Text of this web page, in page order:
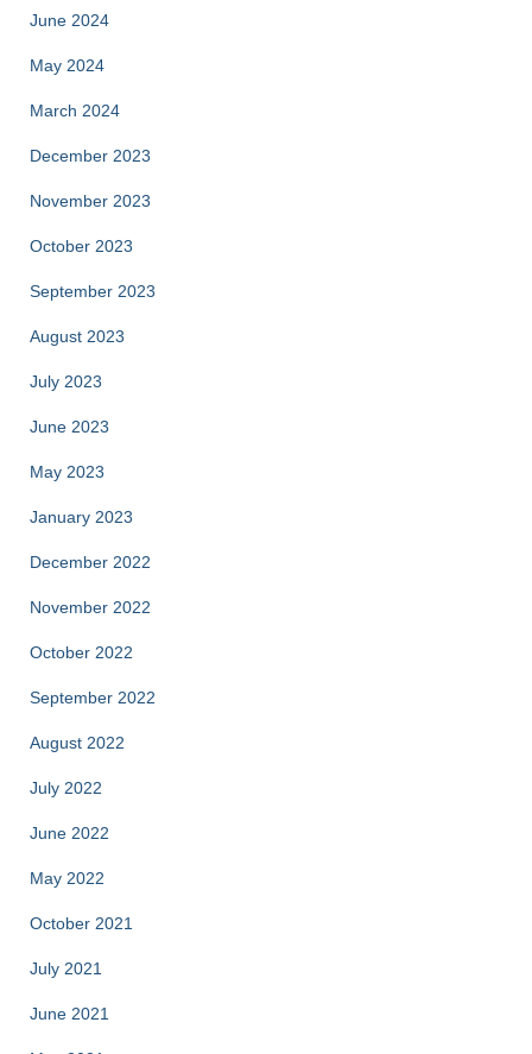
June 2024
May 2024
March 2024
December 2023
November 2023
October 2023
September 2023
August 2023
July 2023
June 2023
May 2023
January 2023
December 2022
November 2022
October 2022
September 2022
August 2022
July 2022
June 2022
May 2022
October 2021
July 2021
June 2021